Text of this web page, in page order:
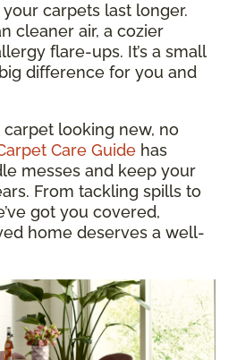
carpets last longer.
cleaner air, a cozier
flare-ups. It’s a small
difference for you and
looking new, no
Care Guide has
messes and keep your
From tackling spills to
got you covered,
home deserves a well-